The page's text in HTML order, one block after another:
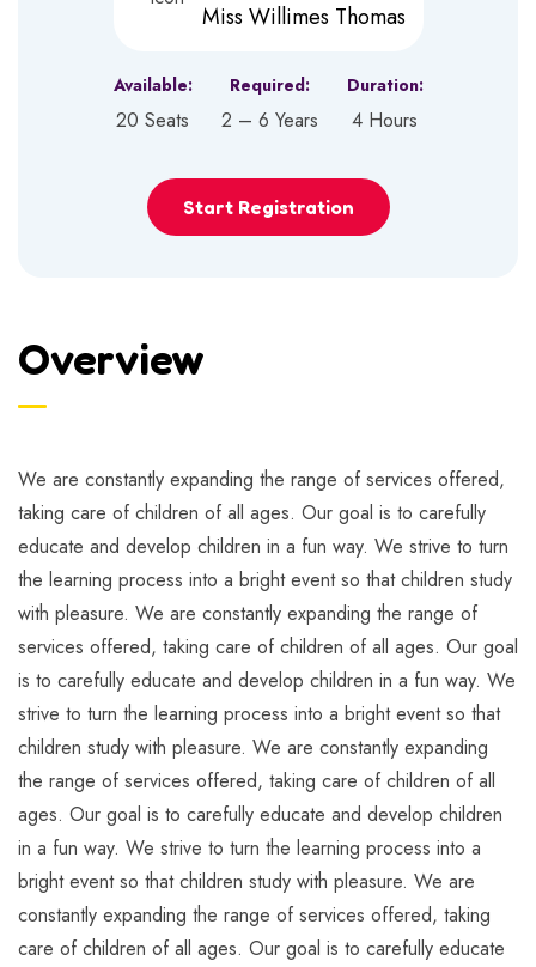
Miss Willimes Thomas
Available:
20 Seats
Required:
2 – 6 Years
Duration:
4 Hours
Start Registration
Overview
We are constantly expanding the range of services offered,
taking care of children of all ages. Our goal is to carefully
educate and develop children in a fun way. We strive to turn
the learning process into a bright event so that children study
with pleasure. We are constantly expanding the range of
services offered, taking care of children of all ages. Our goal
is to carefully educate and develop children in a fun way. We
strive to turn the learning process into a bright event so that
children study with pleasure. We are constantly expanding
the range of services offered, taking care of children of all
ages. Our goal is to carefully educate and develop children
in a fun way. We strive to turn the learning process into a
bright event so that children study with pleasure. We are
constantly expanding the range of services offered, taking
care of children of all ages. Our goal is to carefully educate